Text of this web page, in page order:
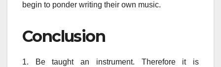
begin to ponder writing their own music.
Conclusion
1. Be taught an instrument. Therefore it is